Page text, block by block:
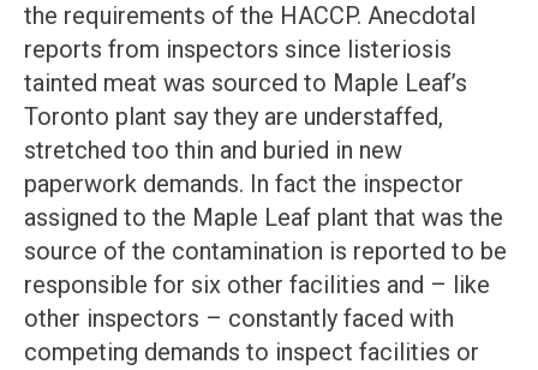
the requirements of the HACCP. Anecdotal
reports from inspectors since listeriosis
tainted meat was sourced to Maple Leaf’s
Toronto plant say they are understaffed,
stretched too thin and buried in new
paperwork demands. In fact the inspector
assigned to the Maple Leaf plant that was the
source of the contamination is reported to be
responsible for six other facilities and – like
other inspectors – constantly faced with
competing demands to inspect facilities or